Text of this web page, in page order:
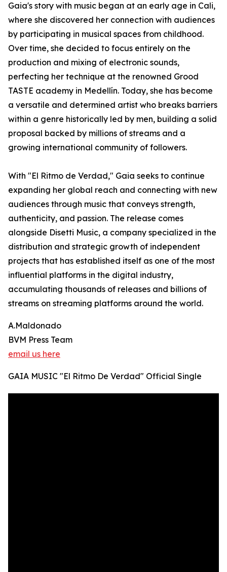
Gaia's story with music began at an early age in Cali,
where she discovered her connection with audiences
by participating in musical spaces from childhood.
Over time, she decided to focus entirely on the
production and mixing of electronic sounds,
perfecting her technique at the renowned Grood
TASTE academy in Medellín. Today, she has become
a versatile and determined artist who breaks barriers
within a genre historically led by men, building a solid
proposal backed by millions of streams and a
growing international community of followers.
With "El Ritmo de Verdad," Gaia seeks to continue
expanding her global reach and connecting with new
audiences through music that conveys strength,
authenticity, and passion. The release comes
alongside Disetti Music, a company specialized in the
distribution and strategic growth of independent
projects that has established itself as one of the most
influential platforms in the digital industry,
accumulating thousands of releases and billions of
streams on streaming platforms around the world.
A.Maldonado
BVM Press Team
email us here
GAIA MUSIC "El Ritmo De Verdad" Official Single